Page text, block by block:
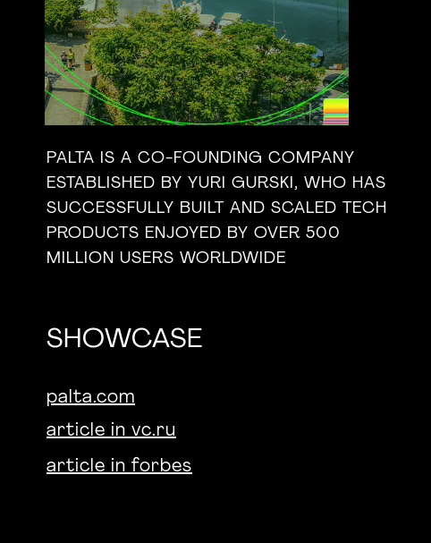
PALTA IS A CO-FOUNDING COMPANY
ESTABLISHED BY YURI GURSKI, WHO HAS
SUCCESSFULLY BUILT AND SCALED TECH
PRODUCTS ENJOYED BY OVER 500
MILLION USERS WORLDWIDE
SHOWCASE
palta.com
article in vc.ru
article in forbes